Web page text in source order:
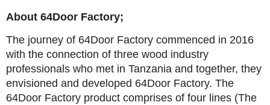
About 64Door Factory;
The journey of 64Door Factory commenced in 2016
with the connection of three wood industry
professionals who met in Tanzania and together, they
envisioned and developed 64Door Factory. The
64Door Factory product comprises of four lines (The